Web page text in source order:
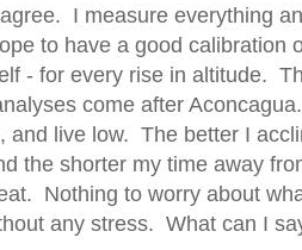
I measure everything
to have a good calibration
- for every rise in altitude.
come after
and live low. The better I
the shorter my time away
Nothing to worry about
any stress. What can I